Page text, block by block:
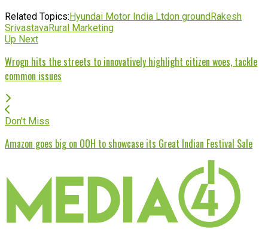
Related Topics:Hyundai Motor India Ltdon groundRakesh
SrivastavaRural Marketing
Up Next
Wrogn hits the streets to innovatively highlight citizen woes, tackle
common issues
Don't Miss
Amazon goes big on OOH to showcase its Great Indian Festival Sale